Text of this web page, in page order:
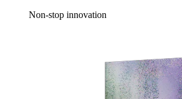
Non-stop innovation